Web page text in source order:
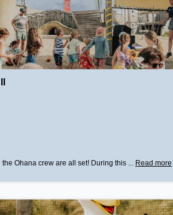
Ohana crew are all set! During this ... Read more